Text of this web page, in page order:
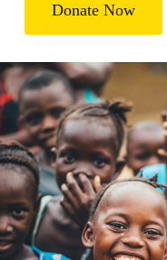
Donate Now